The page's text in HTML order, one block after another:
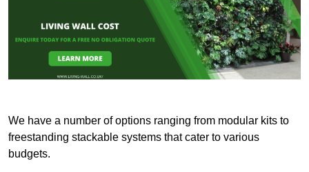
We have a number of options ranging from modular kits to
freestanding stackable systems that cater to various
budgets.